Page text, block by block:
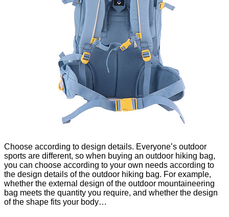
Choose according to design details. Everyone’s outdoor
sports are different, so when buying an outdoor hiking bag,
you can choose according to your own needs according to
the design details of the outdoor hiking bag. For example,
whether the external design of the outdoor mountaineering
bag meets the quantity you require, and whether the design
of the shape fits your body…